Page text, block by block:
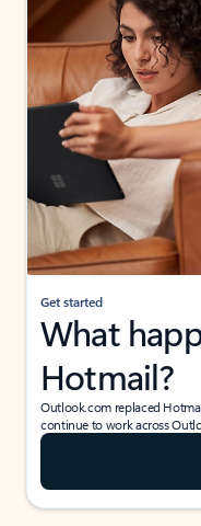
Get started
What
Hotmail?
Outlook.com replaced
continue to work across